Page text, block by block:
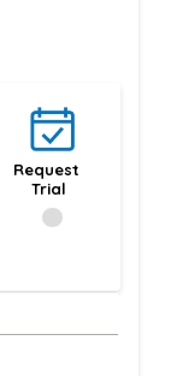
Request
Trial